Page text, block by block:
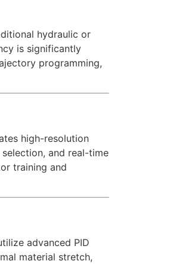
hydraulic or
is significantly
programming,
high-resolution
and real-time
training and
advanced PID
material stretch,